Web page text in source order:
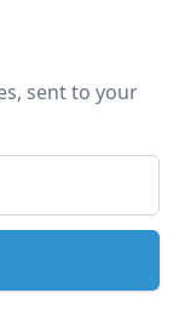
sent to your